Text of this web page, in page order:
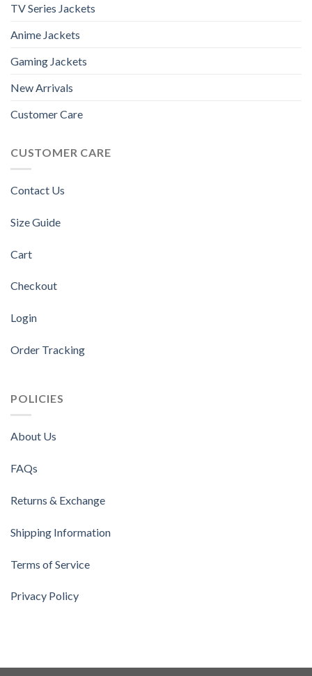
TV Series Jackets
Anime Jackets
Gaming Jackets
New Arrivals
Customer Care
CUSTOMER CARE
Contact Us
Size Guide
Cart
Checkout
Login
Order Tracking
POLICIES
About Us
FAQs
Returns & Exchange
Shipping Information
Terms of Service
Privacy Policy